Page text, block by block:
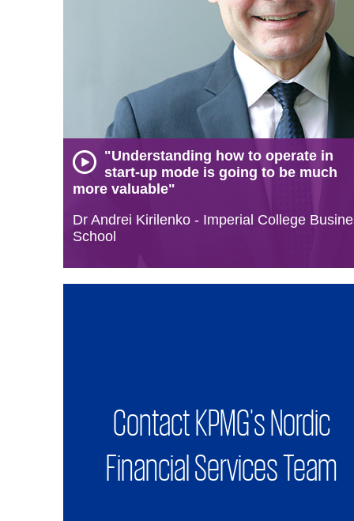
"Understanding how to operate in
start-up mode is going to be much
more valuable"
Dr Andrei Kirilenko - Imperial College
School
Contact KPMG's Nordic
Financial Services Team